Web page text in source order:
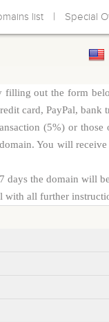
list | Special
filling out the form
card, PayPal,
(5%) or
You will
the domain will
all further